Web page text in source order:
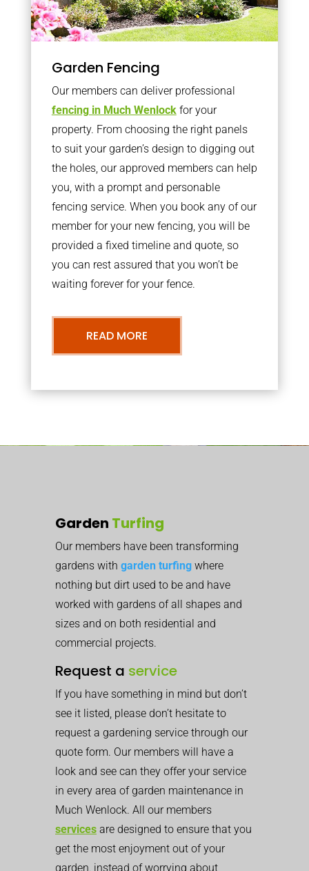
Garden Fencing
Our members can deliver professional
fencing in Much Wenlockfor your
property. From choosing the right panels
to suit your garden’s design to digging out
the holes, our approved members can help
you, with a prompt and personable
fencing service. When you book any of our
member for your new fencing, you will be
provided a fixed timeline and quote, so
you can rest assured that you won’t be
waiting forever for your fence.
READ MORE
Garden Turfing
Our members have been transforming
gardens with garden turfing where
nothing but dirt used to be and have
worked with gardens of all shapes and
sizes and on both residential and
commercial projects.
Request a service
If you have something in mind but don’t
see it listed, please don’t hesitate to
request a gardening service through our
quote form. Our members will have a
look and see can they offer your service
in every area of garden maintenance in
Much Wenlock. All our members
services are designed to ensure that you
get the most enjoyment out of your
garden, instead of worrying about